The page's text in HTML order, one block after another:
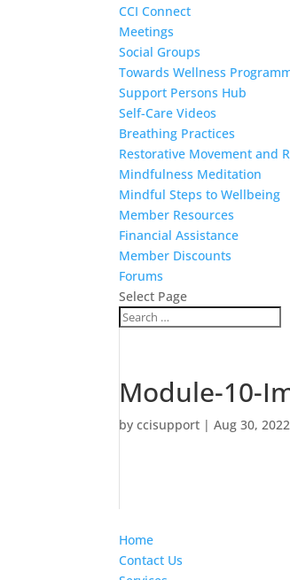
CCI Connect
Meetings
Social Groups
Towards Wellness
Support Persons Hub
Self-Care Videos
Breathing Practices
Restorative Movement and
Mindfulness Meditation
Mindful Steps to Wellbeing
Member Resources
Financial Assistance
Member Discounts
Forums
Select Page
Module-10-
byccisupport |Aug 30, 2022
Home
Contact Us